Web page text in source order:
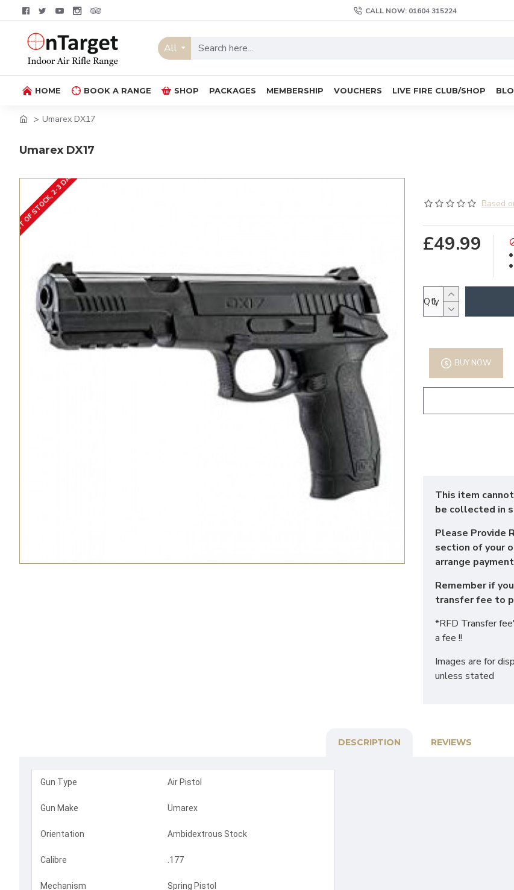
CALL NOW: 01604 315224
All
HOME BOOK A RANGE SHOP PACKAGES MEMBERSHIP VOUCHERS LIVE FIRE CLUB/SHOP
Umarex DX17
Umarex DX17
OUT OF STOCK, 2-3 DAYS Based
£49.99
Qty
BUY NOW
This item
be collected in
Please Provide
section of your
arrange
Remember if
transfer fee to
*RFD Transfer
a fee !!
Images are for
unless stated
DESCRIPTION REVIEWS
Gun Type Air Pistol
Gun Make Umarex
Orientation Ambidextrous Stock
Calibre .177
Mechanism Spring Pistol